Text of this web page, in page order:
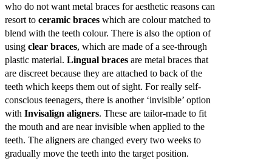
who do not want metal braces for aesthetic reasons can
resort to ceramic braces which are colour matched to
blend with the teeth colour. There is also the option of
using clear braces, which are made of a see-through
plastic material. Lingual braces are metal braces that
are discreet because they are attached to back of the
teeth which keeps them out of sight. For really self-
conscious teenagers, there is another ‘invisible’ option
with Invisalign aligners. These are tailor-made to fit
the mouth and are near invisible when applied to the
teeth. The aligners are changed every two weeks to
gradually move the teeth into the target position.